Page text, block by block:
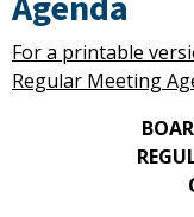
For a printable
Regular Meeting